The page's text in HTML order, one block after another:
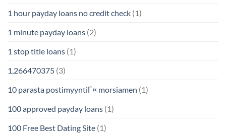
1 hour payday loans no credit check (1)
1 minute payday loans (2)
1 stop title loans (1)
1,266470375 (3)
10 parasta postimyyntiГ¤ morsiamen (1)
100 approved payday loans (1)
100 Free Best Dating Site (1)